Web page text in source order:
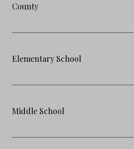
County
Elementary School
Middle School